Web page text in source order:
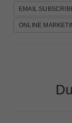
EMAIL
ONLINE